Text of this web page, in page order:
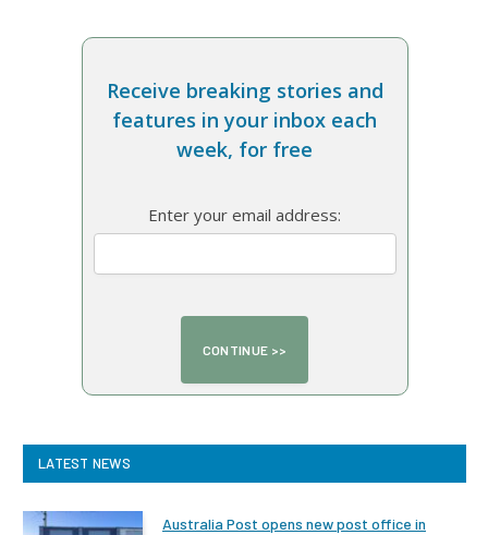
Receive breaking stories and
features in your inbox each
week, for free
Enter your email address:
LATEST NEWS
Australia Post opens new post office in